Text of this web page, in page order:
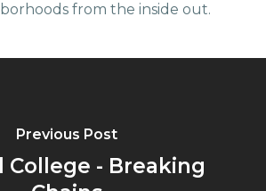
from the inside out.
Previous Post
College - Breaking